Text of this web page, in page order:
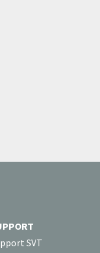
SVT